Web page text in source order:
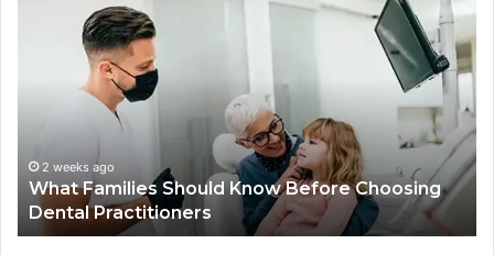
Practitioners
2 weeks ago
What Families Should Know Before Choosing
Dental Practitioners